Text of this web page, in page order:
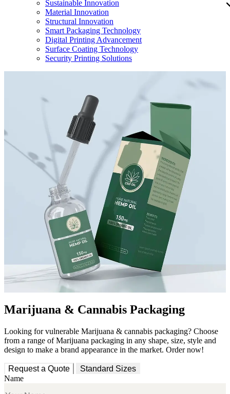
Sustainable Innovation
Material Innovation
Structural Innovation
Smart Packaging Technology
Digital Printing Advancement
Surface Coating Technology
Security Printing Solutions
Marijuana & Cannabis Packaging
Looking for vulnerable Marijuana & cannabis packaging? Choose
from a range of Marijuana packaging in any shape, size, style and
design to make a brand appearance in the market. Order now!
Request a Quote
Standard Sizes
Name